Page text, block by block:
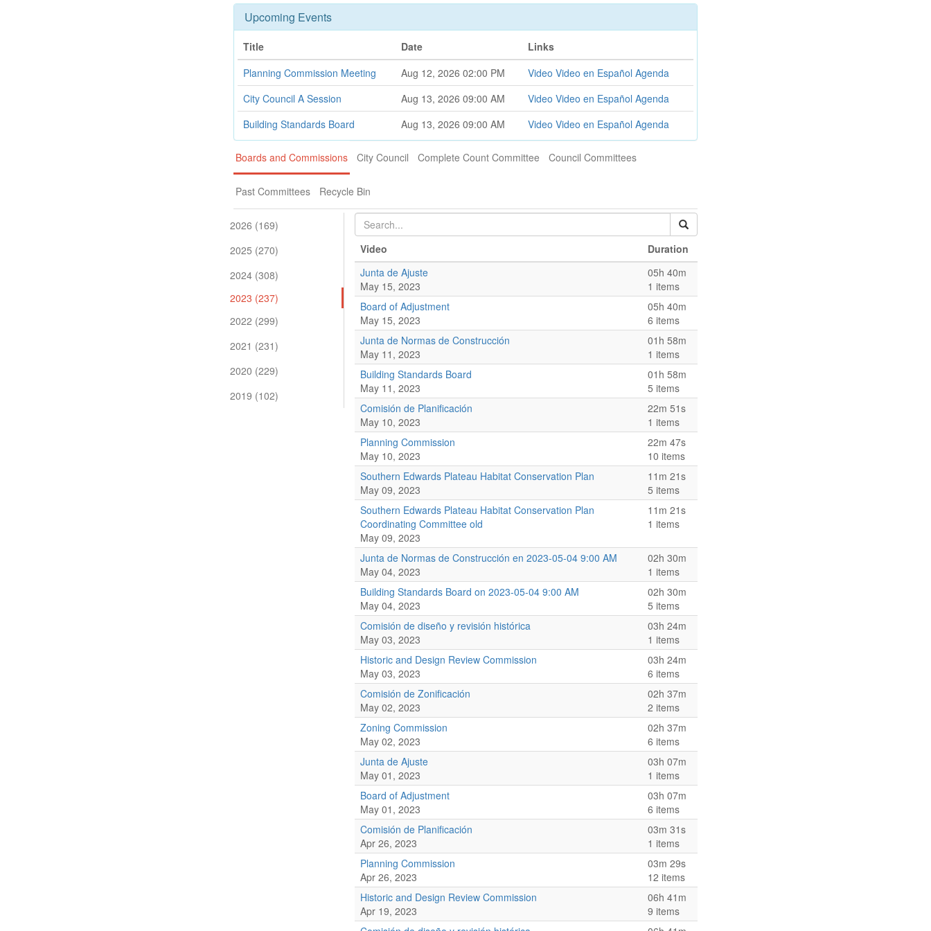
Upcoming Events
Title Date
Links
Planning Commission Meeting
Aug 12, 2026 02:00 PM Video Video en Español Agenda
City Council A Session
Aug 13, 2026 09:00 AM Video Video en Español Agenda
Building Standards Board
Aug 13, 2026 09:00 AM Video Video en Español Agenda
Boards and Commissions City Council Complete Count Committee Council Committees
Past Committees Recycle Bin
2026 (169)
2025 (270)
2024 (308)
2023 (237)
2022 (299)
2021 (231)
2020 (229)
2019 (102)
Video
Duration
Junta de Ajuste
May 15, 2023
05h 40m
1 items
Board of Adjustment
May 15, 2023
05h 40m
6 items
Junta de Normas de Construcción
May 11, 2023
01h 58m
1 items
Building Standards Board
May 11, 2023
01h 58m
5 items
Comisión de Planificación
May 10, 2023
22m 51s
1 items
Planning Commission
May 10, 2023
22m 47s
10 items
Southern Edwards Plateau Habitat Conservation Plan
May 09, 2023
11m 21s
5 items
Southern Edwards Plateau Habitat Conservation Plan
Coordinating Committee old
May 09, 2023
11m 21s
1 items
Junta de Normas de Construcción en 2023-05-04 9:00 AM
May 04, 2023
02h 30m
1 items
Building Standards Board on 2023-05-04 9:00 AM
May 04, 2023
02h 30m
5 items
Comisión de diseño y revisión histórica
May 03, 2023
03h 24m
1 items
Historic and Design Review Commission
May 03, 2023
03h 24m
6 items
Comisión de Zonificación
May 02, 2023
02h 37m
2 items
Zoning Commission
May 02, 2023
02h 37m
6 items
Junta de Ajuste
May 01, 2023
03h 07m
1 items
Board of Adjustment
May 01, 2023
03h 07m
6 items
Comisión de Planificación
Apr 26, 2023
03m 31s
1 items
Planning Commission
Apr 26, 2023
03m 29s
12 items
Historic and Design Review Commission
Apr 19, 2023
06h 41m
9 items